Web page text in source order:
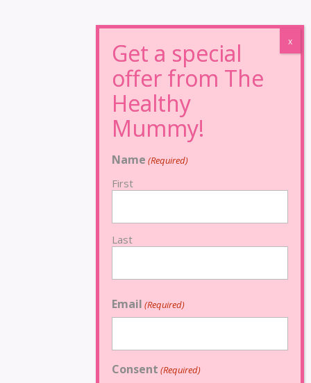
Name (Required)
First
Last
Email (Required)
Consent (Required)